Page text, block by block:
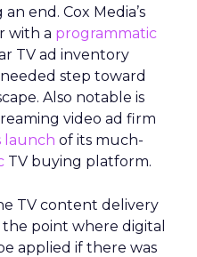
end. Cox Media’s
with a programmatic
TV ad inventory
step toward
Also notable is
video ad firm
launch of its much-
TV buying platform.
TV content delivery
the point where digital
applied if there was